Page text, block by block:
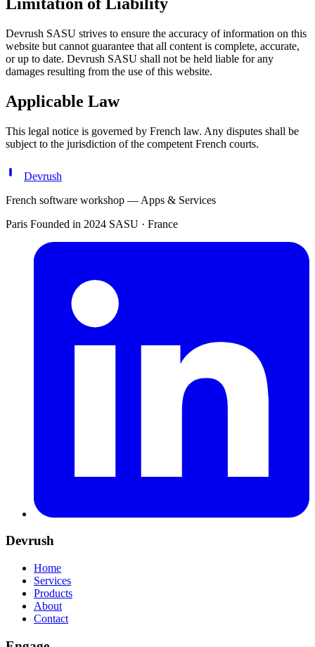
Devrush SASU strives to ensure the accuracy of information on this
website but cannot guarantee that all content is complete, accurate,
or up to date. Devrush SASU shall not be held liable for any
damages resulting from the use of this website.
Applicable Law
This legal notice is governed by French law. Any disputes shall be
subject to the jurisdiction of the competent French courts.
Devrush
French software workshop — Apps & Services
Paris Founded in 2024 SASU · France
Devrush
Home
Services
Products
About
Contact